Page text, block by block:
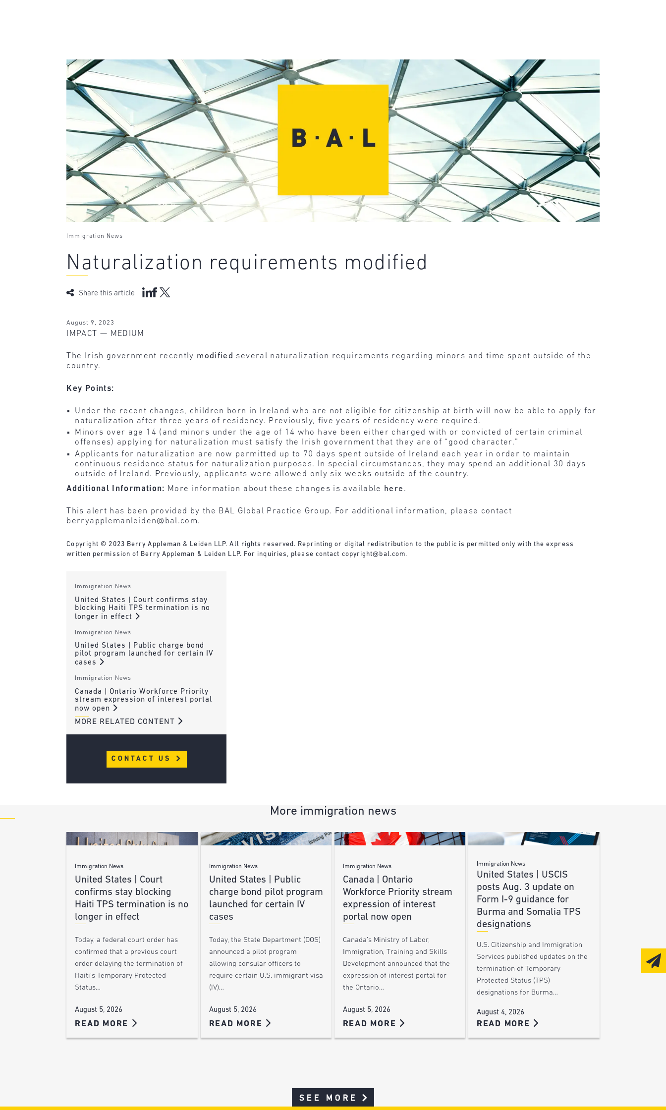
Immigration News
Naturalization requirements modified
Share this article
August 9, 2023
IMPACT — MEDIUM
The Irish government recently modified several naturalization requirements regarding minors and time spent outside of the
country.
Key Points:
Under the recent changes, children born in Ireland who are not eligible for citizenship at birth will now be able to apply for
naturalization after three years of residency. Previously, five years of residency were required.
Minors over age 14 (and minors under the age of 14 who have been either charged with or convicted of certain criminal
offenses) applying for naturalization must satisfy the Irish government that they are of “good character.”
Applicants for naturalization are now permitted up to 70 days spent outside of Ireland each year in order to maintain
continuous residence status for naturalization purposes. In special circumstances, they may spend an additional 30 days
outside of Ireland. Previously, applicants were allowed only six weeks outside of the country.
Additional Information: More information about these changes is available here .
This alert has been provided by the BAL Global Practice Group. For additional information, please contact
berryapplemanleiden@bal.com.
Copyright © 2023 Berry Appleman & Leiden LLP. All rights reserved. Reprinting or digital redistribution to the public is permitted only with the express
written permission of Berry Appleman & Leiden LLP. For inquiries, please contact copyright@bal.com.
Immigration News
United States | Court confirms stay
blocking Haiti TPS termination is no
longer in effect
Immigration News
United States | Public charge bond
pilot program launched for certain IV
cases
Immigration News
Canada | Ontario Workforce Priority
stream expression of interest portal
now open
MORE RELATED CONTENT
CONTACT US
More immigration news
Immigration News
United States | Court
confirms stay blocking
Haiti TPS termination is no
longer in effect
Today, a federal court order has
confirmed that a previous court
order delaying the termination of
Haiti’s Temporary Protected
Status…
August 5, 2026
READ MORE
Immigration News
United States | Public
charge bond pilot program
launched for certain IV
cases
Today, the State Department (DOS)
announced a pilot program
allowing consular officers to
require certain U.S. immigrant visa
(IV)…
August 5, 2026
READ MORE
Immigration News
Canada | Ontario
Workforce Priority stream
expression of interest
portal now open
Canada’s Ministry of Labor,
Immigration, Training and Skills
Development announced that the
expression of interest portal for
the Ontario…
August 5, 2026
READ MORE
Immigration News
United States | USCIS
posts Aug. 3 update on
Form I-9 guidance for
Burma and Somalia TPS
designations
U.S. Citizenship and Immigration
Services published updates on the
termination of Temporary
Protected Status (TPS)
designations for Burma…
August 4, 2026
READ MORE
SEE MORE